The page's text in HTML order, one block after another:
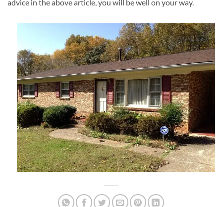
advice in the above article, you will be well on your way.